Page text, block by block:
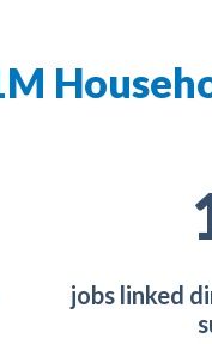
jobs linked